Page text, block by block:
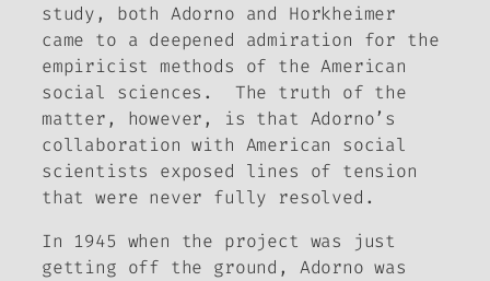
study, both Adorno and Horkheimer
came to a deepened admiration for the
empiricist methods of the American
social sciences. The truth of the
matter, however, is that Adorno’s
collaboration with American social
scientists exposed lines of tension
that were never fully resolved.
In 1945 when the project was just
getting off the ground, Adorno was